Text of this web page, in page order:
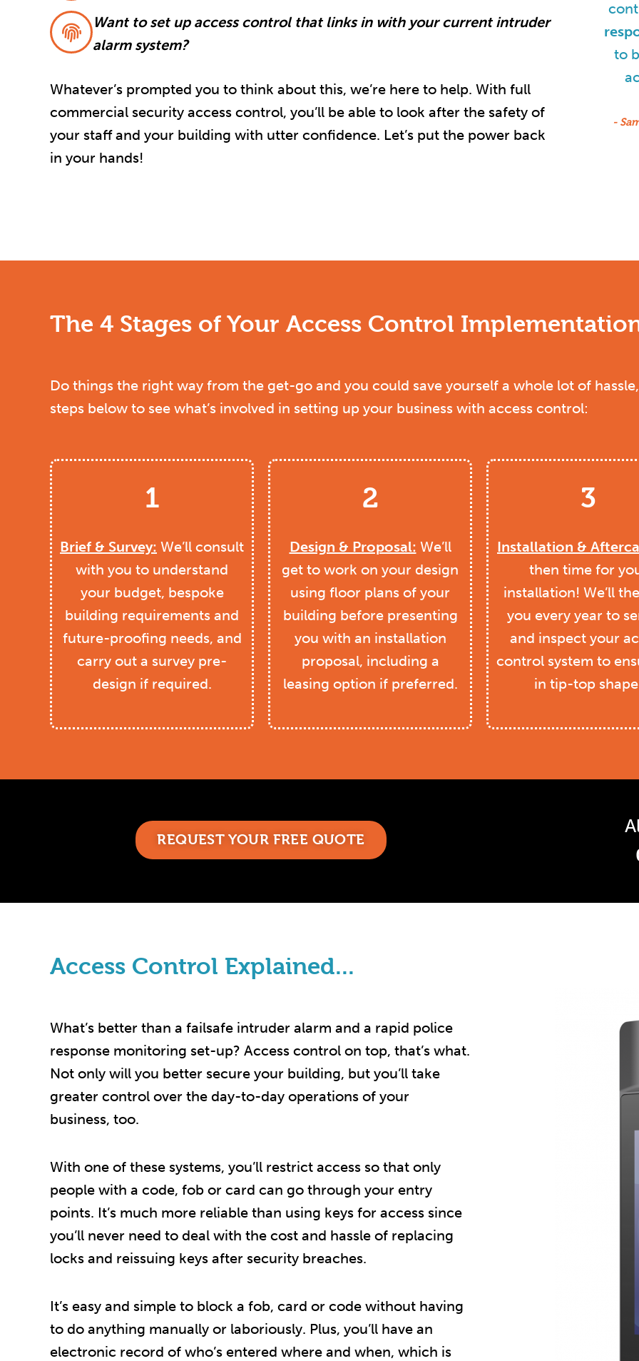
Want to set up access control that links in with your current intruder
alarm system?
Whatever’s prompted you to think about this, we’re here to help. With full
commercial security access control, you’ll be able to look after the safety of
your staff and your building with utter confidence. Let’s put the power back
in your hands!
to
-
The 4 Stages of Your Access Control
Do things the right way from the get-go and you could save yourself a whole lot of
steps below to see what’s involved in setting up your business with access control:
1
Brief & Survey: We’ll consult
with you to understand
your budget, bespoke
building requirements and
future-proofing needs, and
carry out a survey pre-
design if required.
2
Design & Proposal: We’ll
get to work on your design
using floor plans of your
building before presenting
you with an installation
proposal, including a
leasing option if preferred.
3
Installation &
then time for
installation! We’ll
you every year to
and inspect your
control system to
in tip-top
REQUEST YOUR FREE QUOTE
Access Control Explained...
What’s better than a failsafe intruder alarm and a rapid police
response monitoring set-up? Access control on top, that’s what.
Not only will you better secure your building, but you’ll take
greater control over the day-to-day operations of your
business, too.
With one of these systems, you’ll restrict access so that only
people with a code, fob or card can go through your entry
points. It’s much more reliable than using keys for access since
you’ll never need to deal with the cost and hassle of replacing
locks and reissuing keys after security breaches.
It’s easy and simple to block a fob, card or code without having
to do anything manually or laboriously. Plus, you’ll have an
electronic record of who’s entered where and when, which is